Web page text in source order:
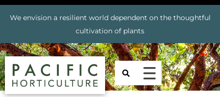
We envision a resilient world dependent on the thoughtful
cultivation of plants